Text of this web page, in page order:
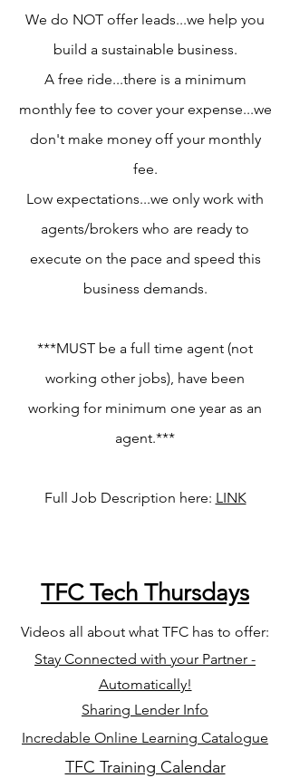
We do NOT offer leads...we help you
build a sustainable business.
A free ride...there is a minimum
monthly fee to cover your expense...we
don't make money off your monthly
fee.
Low expectations...we only work with
agents/brokers who are ready to
execute on the pace and speed this
business demands.
***MUST be a full time agent (not
working other jobs), have been
working for minimum one year as an
agent.***
Full Job Description here: LINK
TFC Tech Thursdays
Videos all about what TFC has to offer:
Stay Connected with your Partner -
Automatically!
Sharing Lender Info
Incredable Online Learning Catalogue
TFC Training Calendar